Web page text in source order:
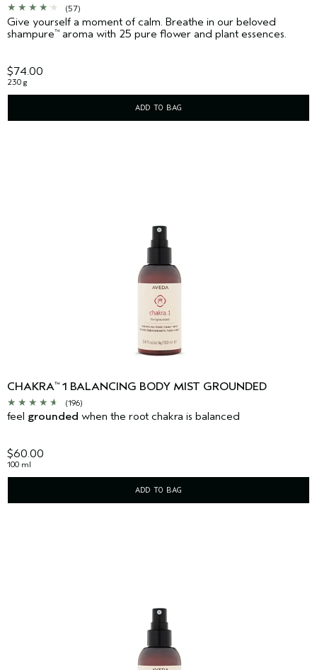
(57)
Give yourself a moment of calm. Breathe in our beloved
shampure™ aroma with 25 pure flower and plant essences.
$74.00
230 g
ADD TO BAG
CHAKRA™ 1 BALANCING BODY MIST GROUNDED
(196)
feel grounded when the root chakra is balanced
$60.00
100 ml
ADD TO BAG